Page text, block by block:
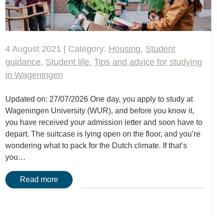
4 August 2021 | Category: Housing, Student
guidance, Student life,Tips and advice for studying
in Wageningen
Updated on: 27/07/2026 One day, you apply to study at
Wageningen University (WUR), and before you know it,
you have received your admission letter and soon have to
depart. The suitcase is lying open on the floor, and you’re
wondering what to pack for the Dutch climate. If that’s
you…
Read more